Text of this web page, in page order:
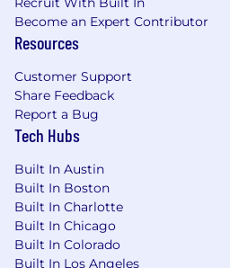
Become an Expert Contributor
Resources
Customer Support
Share Feedback
Report a Bug
Tech Hubs
Built In Austin
Built In Boston
Built In Charlotte
Built In Chicago
Built In Colorado
Built In Los Angeles